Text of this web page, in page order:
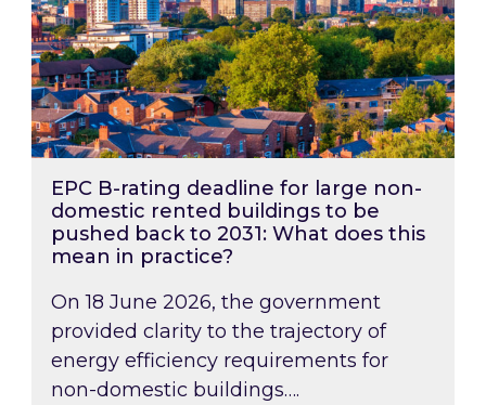
EPC B-rating deadline for large non-
domestic rented buildings to be
pushed back to 2031: What does this
mean in practice?
On 18 June 2026, the government
provided clarity to the trajectory of
energy efficiency requirements for
non-domestic buildings….